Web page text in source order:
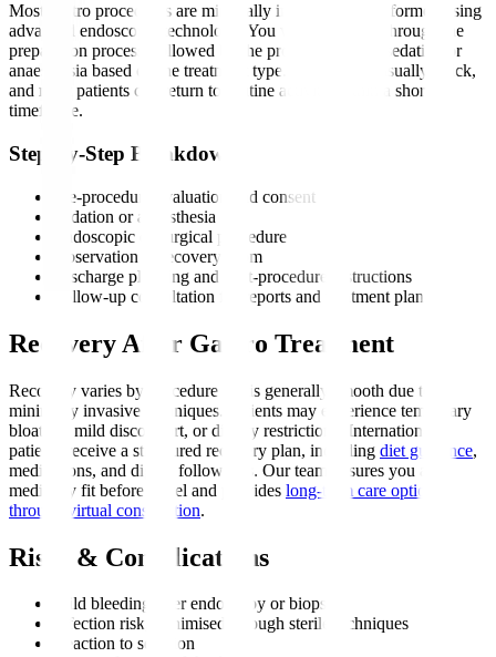
Most gastro procedures are minimally invasive and performed using
advanced endoscopic technology. You will be guided through the
preparation process, followed by the procedure under sedation or
anaesthesia based on the treatment type. Recovery is usually quick,
and most patients can return to routine activity within a short
timeframe.
Step-by-Step Breakdown
Pre-procedure evaluation and consent
Sedation or anaesthesia
Endoscopic or surgical procedure
Observation in recovery room
Discharge planning and post-procedure instructions
Follow-up consultation for reports and treatment plan
Recovery After Gastro Treatment
Recovery varies by procedure but is generally smooth due to
minimally invasive techniques. Patients may experience temporary
bloating, mild discomfort, or dietary restrictions. International
patients receive a structured recovery plan, including diet guidance,
medications, and digital follow-ups. Our team ensures you are
medically fit before travel and provides long-term care options
through virtual consultation.
Risks & Complications
Mild bleeding after endoscopy or biopsy
Infection risk, minimised through sterile techniques
Reaction to sedation